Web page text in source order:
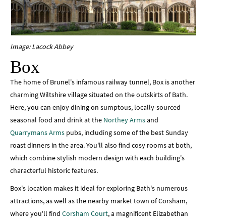
Image: Lacock Abbey
Box
The home of Brunel's infamous railway tunnel, Box is another
charming Wiltshire village situated on the outskirts of Bath.
Here, you can enjoy dining on sumptous, locally-sourced
seasonal food and drink at the Northey Armsand
Quarrymans Arms pubs, including some of the best Sunday
roast dinners in the area. You'll also find cosy rooms at both,
which combine stylish modern design with each building's
characterful historic features.
Box's location makes it ideal for exploring Bath's numerous
attractions, as well as the nearby market town of Corsham,
where you'll find Corsham Court, a magnificent Elizabethan